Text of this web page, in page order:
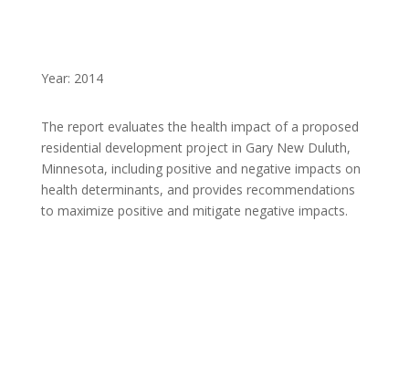
Year: 2014
The report evaluates the health impact of a proposed
residential development project in Gary New Duluth,
Minnesota, including positive and negative impacts on
health determinants, and provides recommendations
to maximize positive and mitigate negative impacts.